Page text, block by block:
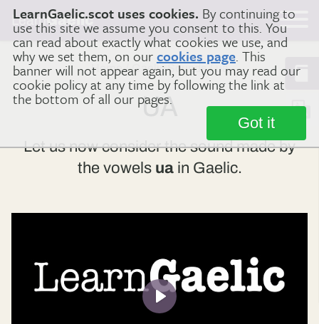
LearnGaelic.scot uses cookies. By continuing to
use this site we assume you consent to this. You
can read about exactly what cookies we use, and
why we set them, on ourcookies page. This
banner will not appear again, but you may read our
cookie policy at any time by following the link at
the bottom of all our pages.
Got it
LearnGaelic
Home Gaelic Sounds ua
UA
Let us now consider the sound made by
the vowels uain Gaelic.
Play